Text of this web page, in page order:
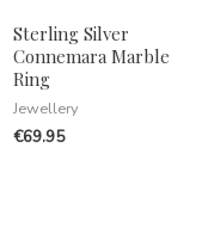
Sterling Silver
Connemara Marble
Ring
Jewellery
€69.95